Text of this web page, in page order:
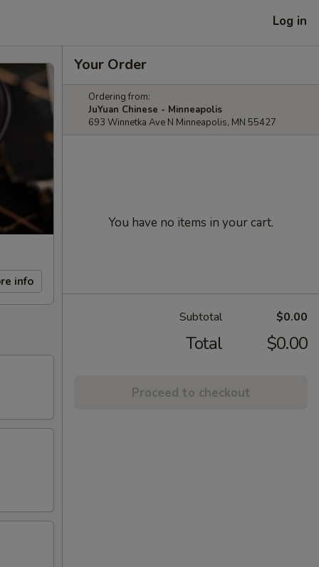
Log in
info
Your Order
Ordering from:
JuYuan Chinese - Minneapolis
693 Winnetka Ave N Minneapolis, MN 55427
You have no items in your cart.
Subtotal $0.00
Total $0.00
Proceed to checkout